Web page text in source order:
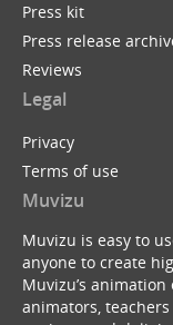
Press kit
Press release
Reviews
Legal
Privacy
Terms of use
Muvizu
Muvizu is easy to
anyone to create
Muvizu’s
animators,